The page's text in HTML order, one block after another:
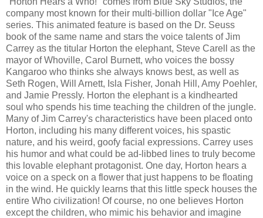
company most known for their multi-billion dollar "Ice Age"
series. This animated feature is based on the Dr. Seuss
book of the same name and stars the voice talents of Jim
Carrey as the titular Horton the elephant, Steve Carell as the
mayor of Whoville, Carol Burnett, who voices the bossy
Kangaroo who thinks she always knows best, as well as
Seth Rogen, Will Arnett, Isla Fisher, Jonah Hill, Amy Poehler,
and Jamie Pressly. Horton the elephant is a kindhearted
soul who spends his time teaching the children of the jungle.
Many of Jim Carrey's characteristics have been placed onto
Horton, including his many different voices, his spastic
nature, and his weird, goofy facial expressions. Carrey uses
his humor and what could be ad-libbed lines to truly become
this lovable elephant protagonist. One day, Horton hears a
voice on a speck on a flower that just happens to be floating
in the wind. He quickly learns that this little speck houses the
entire Who civilization! Of course, no one believes Horton
except the children, who mimic his behavior and imagine